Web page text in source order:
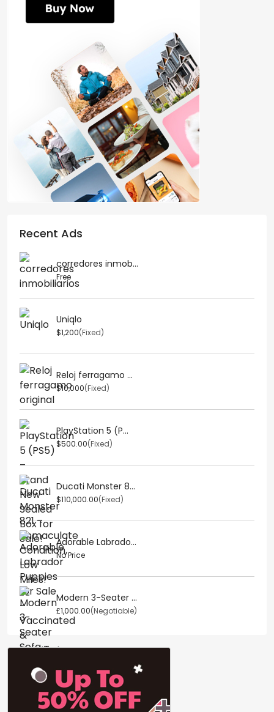
Recent Ads
corredores inmob...
Free
Uniqlo
$1,200(Fixed)
Reloj ferragamo ...
$10,000(Fixed)
PlayStation 5 (P...
$500.00(Fixed)
Ducati Monster 8...
$110,000.00(Fixed)
Adorable Labrado...
No Price
Modern 3-Seater ...
£1,000.00(Negotiable)